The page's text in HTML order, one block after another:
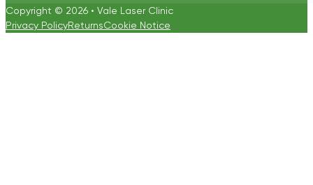
Copyright © 2026 • Vale Laser Clinic
Privacy PolicyReturnsCookie Notice